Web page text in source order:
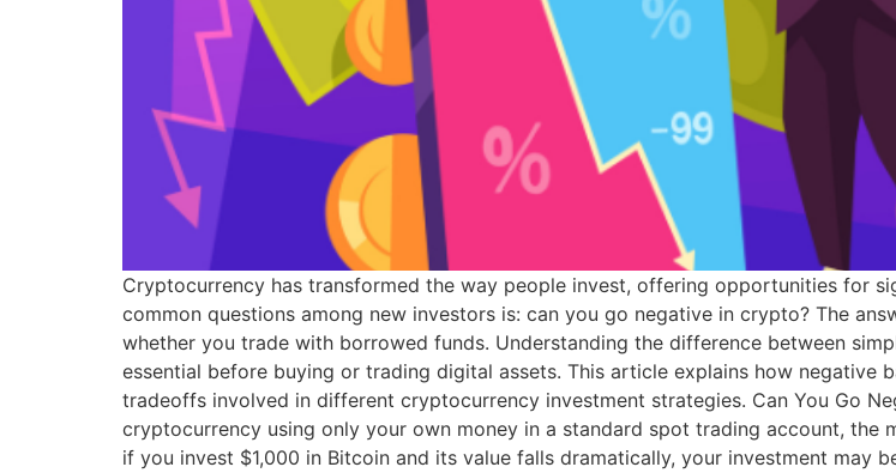
Cryptocurrency has transformed the way people invest, offering opportunities for
common questions among new investors is: can you go negative in crypto? The
whether you trade with borrowed funds. Understanding the difference between
essential before buying or trading digital assets. This article explains how negative
tradeoffs involved in different cryptocurrency investment strategies. Can You Go
cryptocurrency using only your own money in a standard spot trading account, the
if you invest $1,000 in Bitcoin and its value falls dramatically, your investment may